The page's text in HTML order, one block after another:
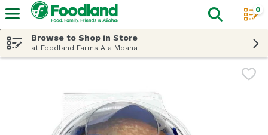
The
0
Browse to Shop in Store
at Foodland Farms Ala Moana